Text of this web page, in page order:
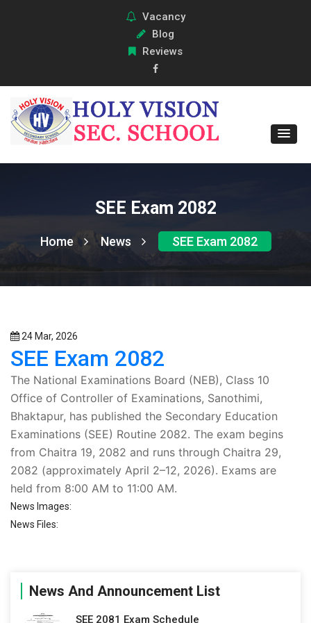
Vacancy
Blog
Reviews
SEE Exam 2082
Home News SEE Exam 2082
24 Mar, 2026
SEE Exam 2082
The National Examinations Board (NEB), Class 10
Office of Controller of Examinations, Sanothimi,
Bhaktapur, has published the Secondary Education
Examinations (SEE) Routine 2082. The exam begins
from Chaitra 19, 2082 and runs through Chaitra 29,
2082 (approximately April 2–12, 2026). Exams are
held from 8:00 AM to 11:00 AM.
News Images:
News Files:
News And Announcement List
SEE 2081 Exam Schedule